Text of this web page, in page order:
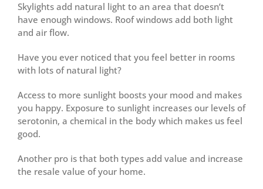
Skylights add natural light to an area that doesn’t
have enough windows. Roof windows add both light
and air flow.
Have you ever noticed that you feel better in rooms
with lots of natural light?
Access to more sunlight boosts your mood and makes
you happy. Exposure to sunlight increases our levels of
serotonin, a chemical in the body which makes us feel
good.
Another pro is that both types add value and increase
the resale value of your home.